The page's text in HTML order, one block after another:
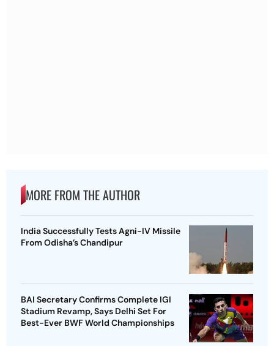
MORE FROM THE AUTHOR
India Successfully Tests Agni-IV Missile
From Odisha’s Chandipur
BAI Secretary Confirms Complete IGI
Stadium Revamp, Says Delhi Set For
Best-Ever BWF World Championships